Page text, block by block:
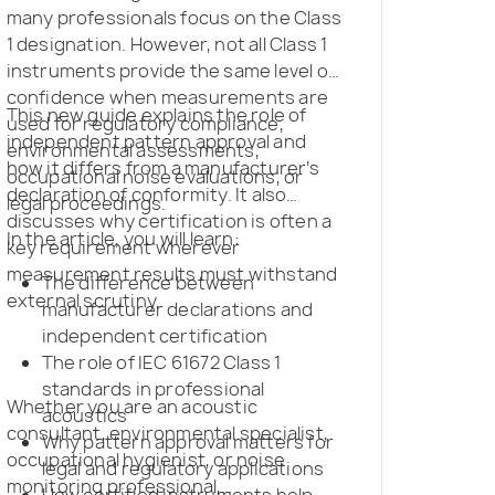
many professionals focus on the Class
1 designation. However, not all Class 1
instruments provide the same level of
confidence when measurements are
used for regulatory compliance,
environmental assessments,
occupational noise evaluations, or
legal proceedings.
This new guide explains the role of
independent pattern approval and
how it differs from a manufacturer’s
declaration of conformity. It also
discusses why certification is often a
key requirement wherever
measurement results must withstand
external scrutiny.
In the article, you will learn:
The difference between
manufacturer declarations and
independent certification
The role of IEC 61672 Class 1
standards in professional
acoustics
Why pattern approval matters for
legal and regulatory applications
Whether you are an acoustic
consultant, environmental specialist,
occupational hygienist, or noise
monitoring professional,